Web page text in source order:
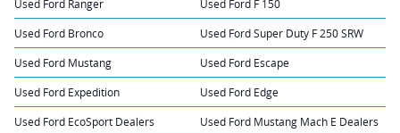
Used Ford Ranger Used Ford F 150
Used Ford Bronco Used Ford Super Duty F 250 SRW
Used Ford Mustang Used Ford Escape
Used Ford Expedition Used Ford Edge
Used Ford EcoSport Dealers Used Ford Mustang Mach E Dealers